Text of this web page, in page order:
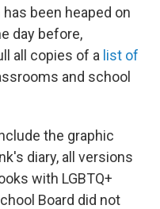
been heaped on
day before,
all copies of a list of
and school
the graphic
diary, all versions
with LGBTQ+
Board did not